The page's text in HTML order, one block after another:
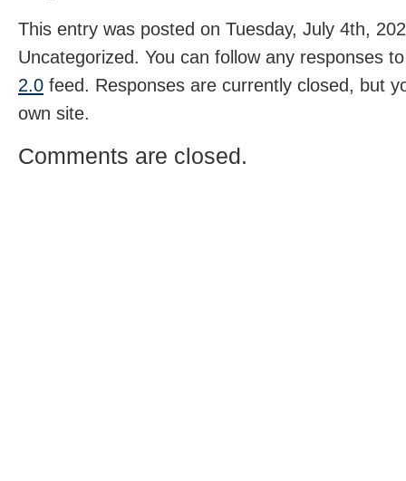
This entry was posted on Tuesday, July 4th,
Uncategorized. You can follow any responses
2.0 feed. Responses are currently closed, but
own site.
Comments are closed.